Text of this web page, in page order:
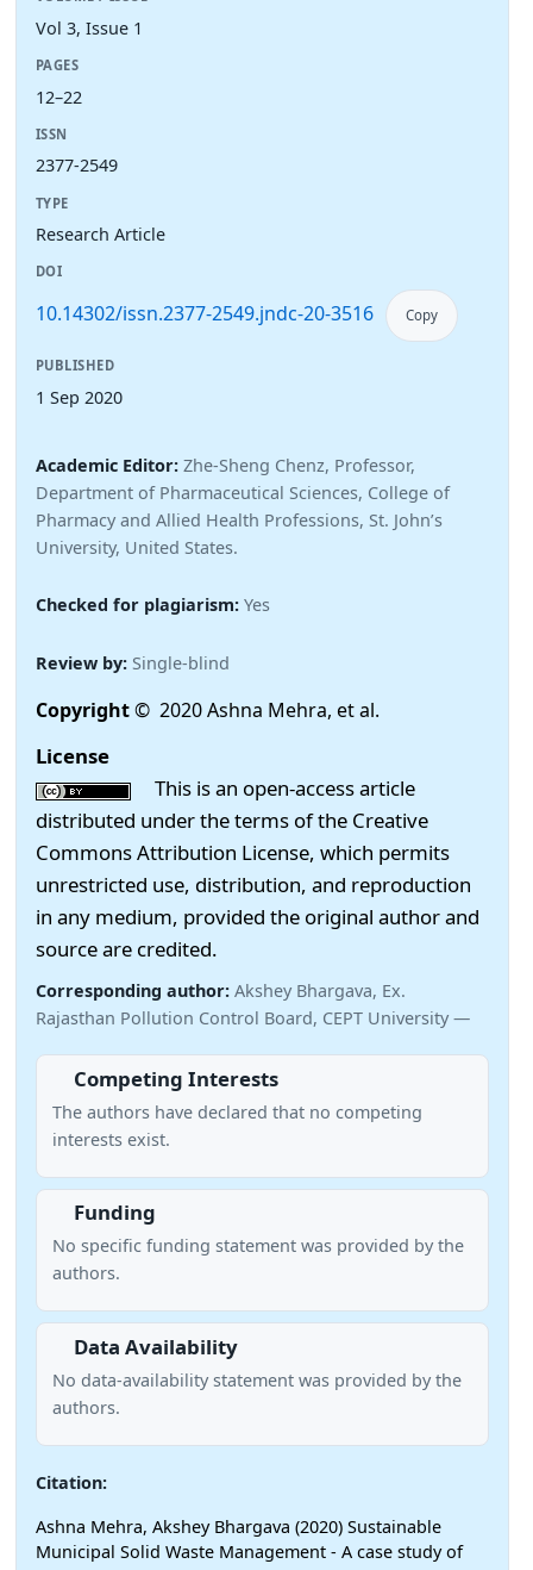
Vol 3, Issue 1
PAGES
12–22
ISSN
2377-2549
TYPE
Research Article
DOI
10.14302/issn.2377-2549.jndc-20-3516 Copy
PUBLISHED
1 Sep 2020
Academic Editor: Zhe-Sheng Chenz, Professor,
Department of Pharmaceutical Sciences, College of
Pharmacy and Allied Health Professions, St. John’s
University, United States.
Checked for plagiarism: Yes
Review by: Single-blind
Copyright© 2020 Ashna Mehra, et al.
License
This is an open-access article
distributed under the terms of the Creative
Commons Attribution License, which permits
unrestricted use, distribution, and reproduction
in any medium, provided the original author and
source are credited.
Corresponding author: Akshey Bhargava, Ex.
Rajasthan Pollution Control Board, CEPT University —
Competing Interests
The authors have declared that no competing
interests exist.
Funding
No specific funding statement was provided by the
authors.
Data Availability
No data-availability statement was provided by the
authors.
Citation:
Ashna Mehra, Akshey Bhargava (2020) Sustainable
Municipal Solid Waste Management - A case study of